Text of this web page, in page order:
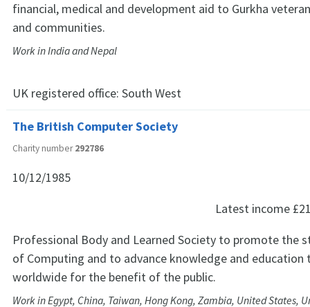
financial, medical and development aid to Gurkha
and communities.
Work in India and Nepal
UK registered office: South West
The British Computer Society
Charity number292786
10/12/1985
Latest income
Professional Body and Learned Society to promote the
of Computing and to advance knowledge and education
worldwide for the benefit of the public.
Work in Egypt, China, Taiwan, Hong Kong, Zambia, United States,